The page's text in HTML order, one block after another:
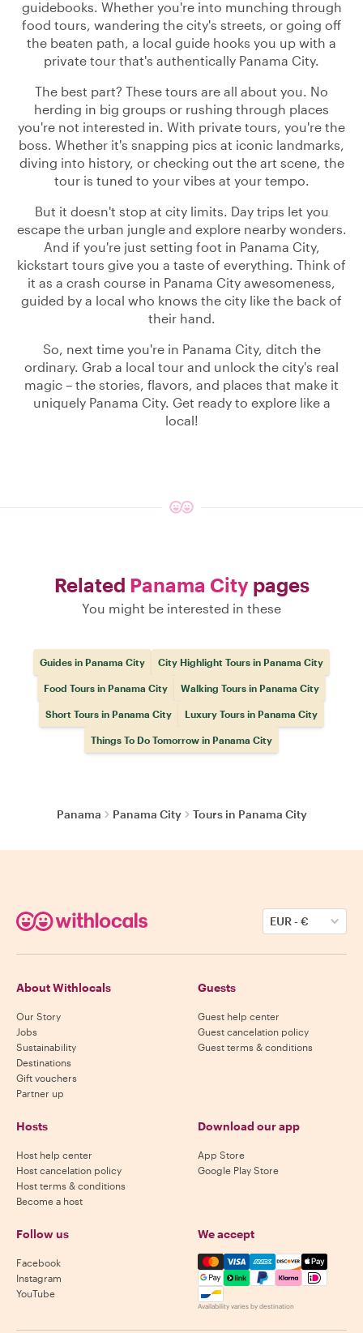
guidebooks. Whether you're into munching through
food tours, wandering the city's streets, or going off
the beaten path, a local guide hooks you up with a
private tour that's authentically Panama City.
The best part? These tours are all about you. No
herding in big groups or rushing through places
you're not interested in. With private tours, you're the
boss. Whether it's snapping pics at iconic landmarks,
diving into history, or checking out the art scene, the
tour is tuned to your vibes at your tempo.
But it doesn't stop at city limits. Day trips let you
escape the urban jungle and explore nearby wonders.
And if you're just setting foot in Panama City,
kickstart tours give you a taste of everything. Think of
it as a crash course in Panama City awesomeness,
guided by a local who knows the city like the back of
their hand.
So, next time you're in Panama City, ditch the
ordinary. Grab a local tour and unlock the city's real
magic – the stories, flavors, and places that make it
uniquely Panama City. Get ready to explore like a
local!
Related Panama City pages
You might be interested in these
Guides in Panama City City Highlight Tours in Panama City
Food Tours in Panama City Walking Tours in Panama City
Short Tours in Panama City Luxury Tours in Panama City
Things To Do Tomorrow in Panama City
Panama Panama City Tours in Panama City
EUR-€
About Withlocals
Our Story
Jobs
Sustainability
Destinations
Gift vouchers
Partner up
Guests
Guest help center
Guest cancelation policy
Guest terms & conditions
Hosts
Host help center
Host cancelation policy
Host terms & conditions
Become a host
Download our app
App Store
Google Play Store
Follow us
Facebook
Instagram
YouTube
We accept
Mastercard, Visa, Amex,
Availability varies by destination